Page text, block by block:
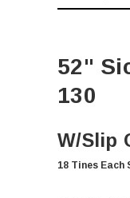
52"
130
W/Slip
18 Tines Each